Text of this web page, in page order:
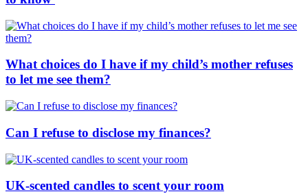
What choices do I have if my child’s mother refuses
to let me see them?
Can I refuse to disclose my finances?
UK-scented candles to scent your room